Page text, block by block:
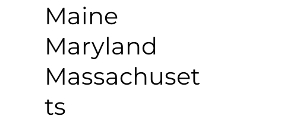
Maine
Maryland
Massachuset
ts